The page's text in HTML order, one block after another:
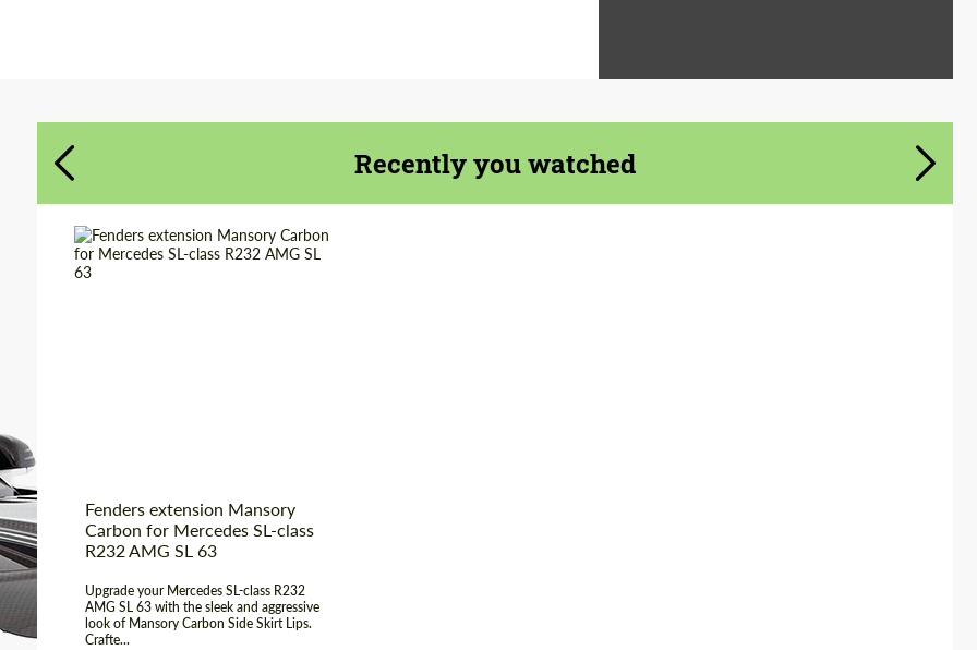
Recently you watched
Fenders extension Mansory
Carbon for Mercedes SL-class
R232 AMG SL 63
Upgrade your Mercedes SL-class R232
AMG SL 63 with the sleek and aggressive
look of Mansory Carbon Side Skirt Lips.
Crafte...